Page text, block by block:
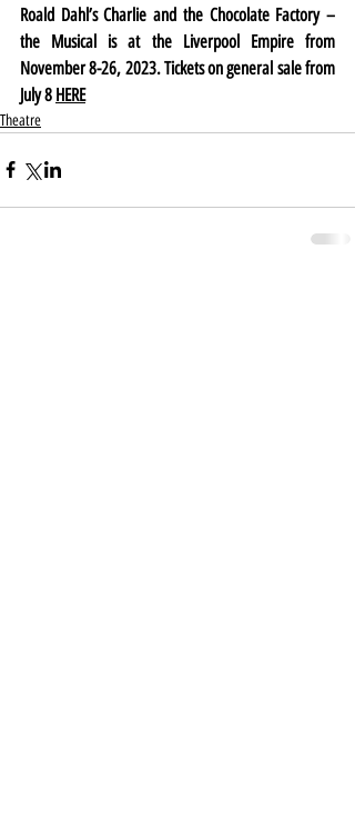
Roald Dahl’s Charlie and the Chocolate Factory –
the Musical is at the Liverpool Empire from
November 8-26, 2023. Tickets on general sale from
July 8 HERE
Theatre